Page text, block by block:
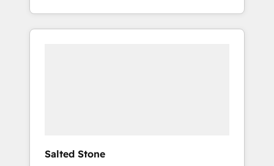
With 2,750+ HubSpot projects delivered and
370+ specialists across EMEA, APAC and NAM,
Salted Stone